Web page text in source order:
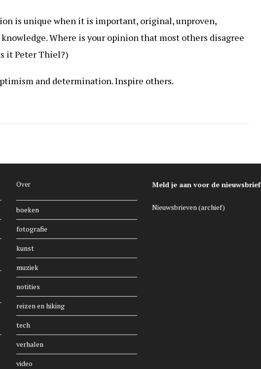
is unique when it is important, original, unproven,
Where is your opinion that most others disagree
it Peter Thiel?)
and determination. Inspire others.
Over
boeken
fotografie
kunst
muziek
notities
reizen en hiking
tech
verhalen
video
Meld je aan voor de nieuwsbrief
Nieuwsbrieven (archief)